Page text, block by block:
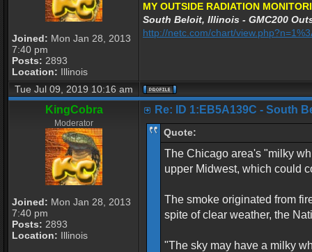
Joined: Mon Jan 28, 2013
7:40 pm
Posts: 2893
Location: Illinois
MY OUTSIDE RADIATION
South Beloit, Illinois - GMC200
http://netc.com/chart/
Tue Jul 09, 2019 10:16 am
KingCobra
Moderator
Joined: Mon Jan 28, 2013
7:40 pm
Posts: 2893
Location: Illinois
Re: ID 1:EB5A139C - South
Quote:
The Chicago area's "milky
upper Midwest, which could
The smoke originated from
spite of clear weather, the
"The sky may have a milky